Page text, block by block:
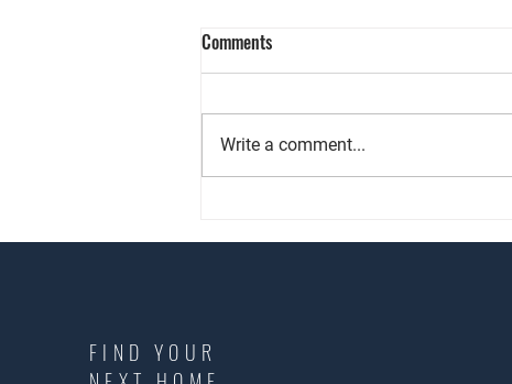
Protected
Comments
Write a comment...
FIND YOUR